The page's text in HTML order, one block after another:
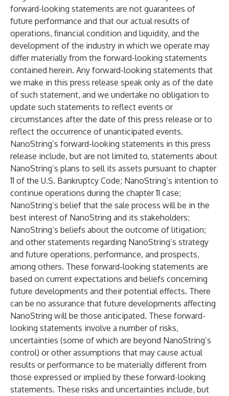
forward-looking statements are not guarantees of
future performance and that our actual results of
operations, financial condition and liquidity, and the
development of the industry in which we operate may
differ materially from the forward-looking statements
contained herein. Any forward-looking statements that
we make in this press release speak only as of the date
of such statement, and we undertake no obligation to
update such statements to reflect events or
circumstances after the date of this press release or to
reflect the occurrence of unanticipated events.
NanoString’s forward-looking statements in this press
release include, but are not limited to, statements about
NanoString’s plans to sell its assets pursuant to chapter
11 of the U.S. Bankruptcy Code; NanoString’s intention to
continue operations during the chapter 11 case;
NanoString’s belief that the sale process will be in the
best interest of NanoString and its stakeholders;
NanoString’s beliefs about the outcome of litigation;
and other statements regarding NanoString’s strategy
and future operations, performance, and prospects,
among others. These forward-looking statements are
based on current expectations and beliefs concerning
future developments and their potential effects. There
can be no assurance that future developments affecting
NanoString will be those anticipated. These forward-
looking statements involve a number of risks,
uncertainties (some of which are beyond NanoString’s
control) or other assumptions that may cause actual
results or performance to be materially different from
those expressed or implied by these forward-looking
statements. These risks and uncertainties include, but